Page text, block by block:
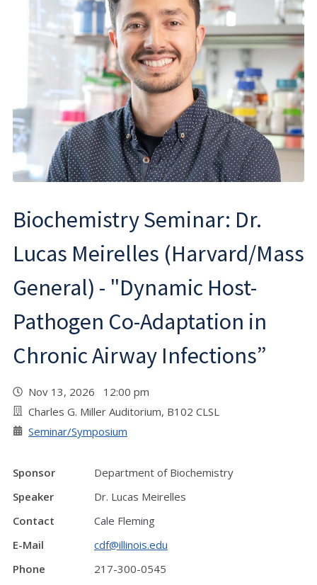
Biochemistry Seminar: Dr.
Lucas Meirelles (Harvard/Mass
General) - "Dynamic Host-
Pathogen Co-Adaptation in
Chronic Airway Infections”
Nov 13, 2026 12:00 pm
Charles G. Miller Auditorium, B102 CLSL
Seminar/Symposium
Sponsor
Department of Biochemistry
Speaker
Dr. Lucas Meirelles
Contact
Cale Fleming
E-Mail
cdf@illinois.edu
Phone
217-300-0545